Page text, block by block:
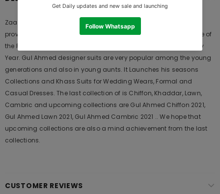
Zaaviay Shadmani 2021 is Original Ladies Clothing Brand, and
provides both Styles shalwar kameez suits and kurtis. This is one of
the Pakistani designers suits which Launches its Collection Every
Year. Gul Ahmed designer suits are very popular among the young
generations and also in young aunts. It Launches his seasons
Collections and Khass Suits for Wedding Wears, Formal and
Casual Dresses. The last collection of is Chiffon, Khaddar, Lawn,
Cambric and upcoming collections are Gul Ahmed Chiffon 2021,
Gul Ahmed Lawn 2021, Gul Ahmed Cambric 2021 .. We hope that
upcoming collections are also a mind achievement from the last
collections.
CUSTOMER REVIEWS